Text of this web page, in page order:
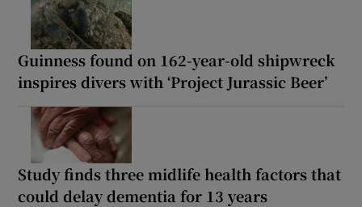
Guinness found on 162-year-old shipwreck
inspires divers with ‘Project Jurassic Beer’
Study finds three midlife health factors that
could delay dementia for 13 years